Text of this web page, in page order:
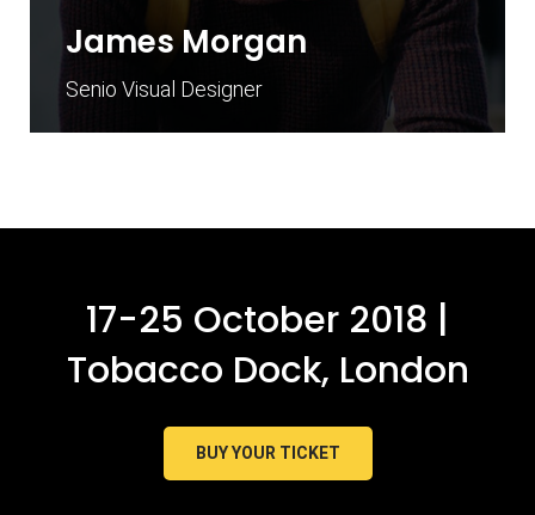
James Morgan
Senio Visual Designer
17-25 October 2018 |
Tobacco Dock, London
BUY YOUR TICKET